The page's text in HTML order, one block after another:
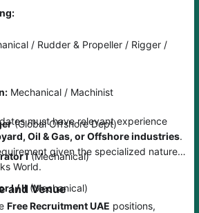
/ Rudder & Propeller / Rigger /
Mechanical / Machinist
(Global Offshore Dept)
I(Mechanical)
I / II(Mechanical)
must have relevant experience
Oil & Gas, or Offshore industries.
given the specialized nature
World.
and Venue
Free Recruitment UAE positions,